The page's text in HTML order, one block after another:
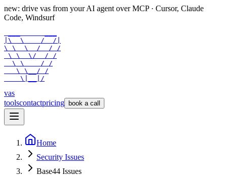
new: drive vas from your AI agent over MCP · Cursor, Claude
Code, Windsurf
|\  \    /  /|
\ \  \  /  / /
\ \  \/  / /
  \ \    / /
   \ \__/ /
    \|__|/
vas
toolscontactpricing book a call
Home
Security Issues
Base44 Issues